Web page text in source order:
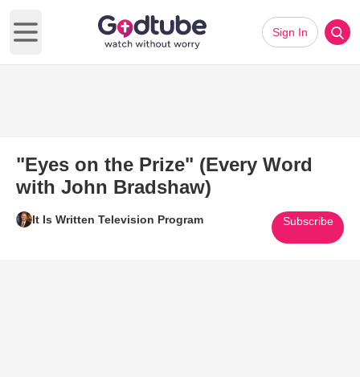
Open main menu
Sign In
"Eyes on the Prize" (Every Word
with John Bradshaw)
It Is Written Television Program Subscribe